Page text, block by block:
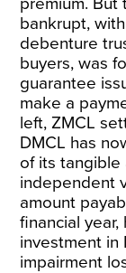
bankrupt,
debenture
buyers, was
guarantee
make a
left, ZMCL
DMCL has
of its tangible
independent
amount
financial
investment in
impairment